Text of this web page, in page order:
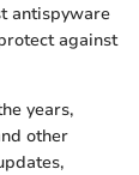
antispyware
against
years,
other